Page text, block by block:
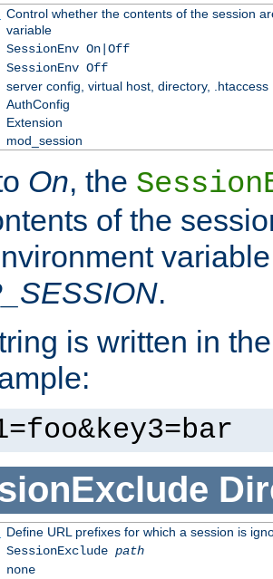
Control whether the contents of the session
variable
SessionEnv On|Off
SessionEnv Off
server config, virtual host, directory, .htaccess
AuthConfig
Extension
mod_session
On, the
of the
.
is written in
Define URL prefixes for which a session is
SessionExclude path
none